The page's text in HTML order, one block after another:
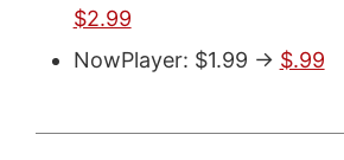
$2.99
NowPlayer: $1.99 -> $.99